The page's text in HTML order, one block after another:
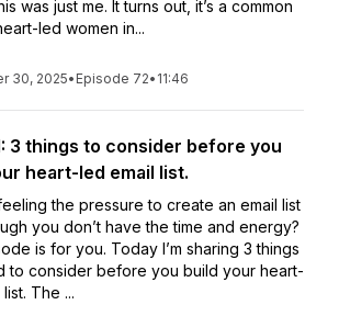
was just me. It turns out, it’s a common
led women in...
30, 2025• Episode 72• 11:46
3 things to consider before you
heart-led email list.
the pressure to create an email list
you don’t have the time and energy?
is for you. Today I’m sharing 3 things
to consider before you build your heart-
The ...